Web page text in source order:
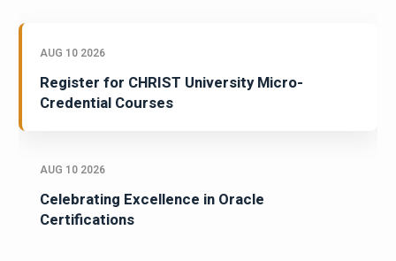
AUG 10 2026
Register for CHRIST University Micro-
Credential Courses
AUG 10 2026
Celebrating Excellence in Oracle
Certifications